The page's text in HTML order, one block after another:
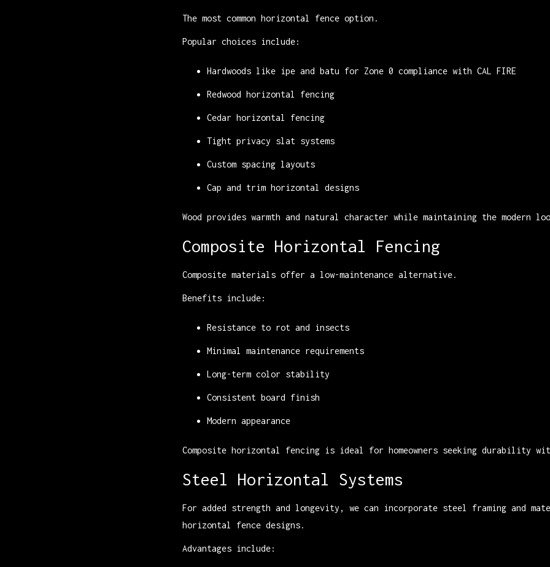
The most common horizontal fence option.
Popular choices include:
Hardwoods like ipe and batu for Zone 0 compliance with CAL FIRE
Redwood horizontal fencing
Cedar horizontal fencing
Tight privacy slat systems
Custom spacing layouts
Cap and trim horizontal designs
Wood provides warmth and natural character while maintaining the modern
Composite Horizontal Fencing
Composite materials offer a low-maintenance alternative.
Benefits include:
Resistance to rot and insects
Minimal maintenance requirements
Long-term color stability
Consistent board finish
Modern appearance
Composite horizontal fencing is ideal for homeowners seeking durability
Steel Horizontal Systems
For added strength and longevity, we can incorporate steel framing and
horizontal fence designs.
Advantages include: